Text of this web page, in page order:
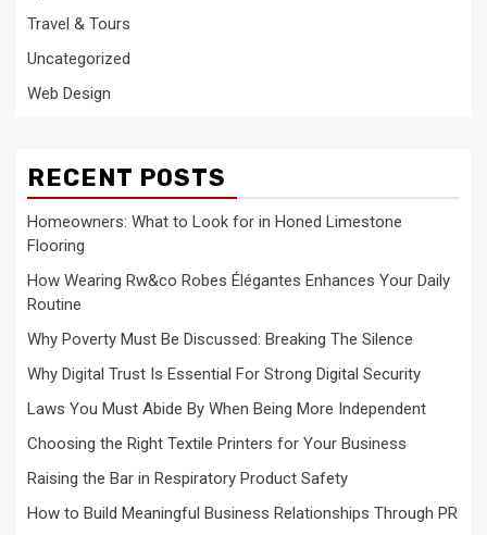
Travel & Tours
Uncategorized
Web Design
RECENT POSTS
Homeowners: What to Look for in Honed Limestone
Flooring
How Wearing Rw&co Robes Élégantes Enhances Your Daily
Routine
Why Poverty Must Be Discussed: Breaking The Silence
Why Digital Trust Is Essential For Strong Digital Security
Laws You Must Abide By When Being More Independent
Choosing the Right Textile Printers for Your Business
Raising the Bar in Respiratory Product Safety
How to Build Meaningful Business Relationships Through PR